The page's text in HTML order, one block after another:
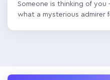
Someone is thinking of
what a mysterious admirer